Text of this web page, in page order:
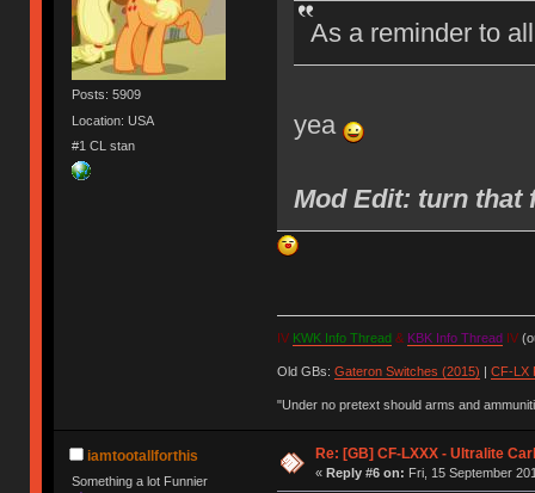
Posts: 5909
Location: USA
#1 CL stan
As a reminder to
yea
Mod Edit: turn that
IV KWK Info Thread& KBK Info Thread IV
Old GBs: Gateron Switches (2015) | CF-LX
"Under no pretext should arms and
iamtootallforthis
Something a lot Funnier
Re: [GB] CF-LXXX - Ultralite
« Reply #6 on: Fri, 15 September